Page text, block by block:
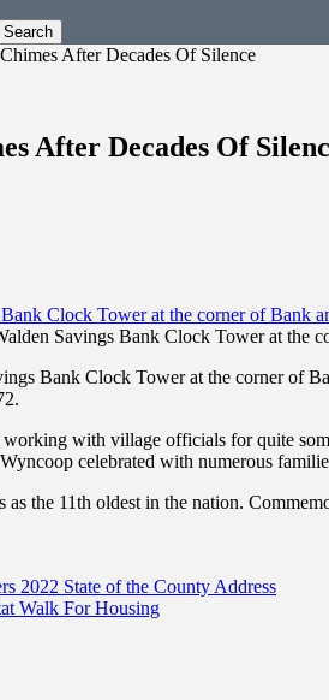
After Decades Of Silence
After Decades Of
Savings Bank Clock Tower at the
Bank Clock Tower at the corner of
working with village officials for quite
celebrated with numerous
the 11th oldest in the nation.
2022 State of the County Address
Walk For Housing